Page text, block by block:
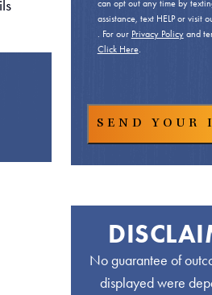
can opt out any time by
assistance, text HELP or visit
. For our Privacy Policyand
Click Here.
No guarantee of
displayed were